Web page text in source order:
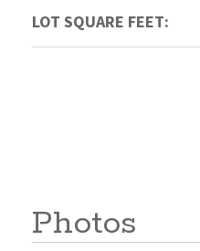
LOT SQUARE FEET:
Photos